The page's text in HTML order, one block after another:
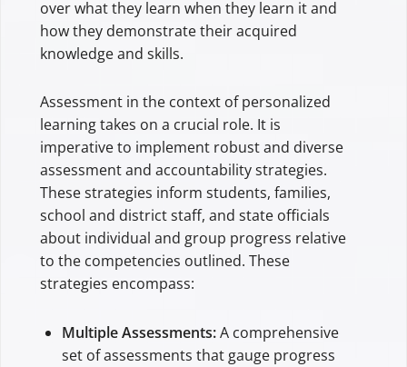
over what they learn when they learn it and
how they demonstrate their acquired
knowledge and skills.
Assessment in the context of personalized
learning takes on a crucial role. It is
imperative to implement robust and diverse
assessment and accountability strategies.
These strategies inform students, families,
school and district staff, and state officials
about individual and group progress relative
to the competencies outlined. These
strategies encompass:
Multiple Assessments:A comprehensive
set of assessments that gauge progress